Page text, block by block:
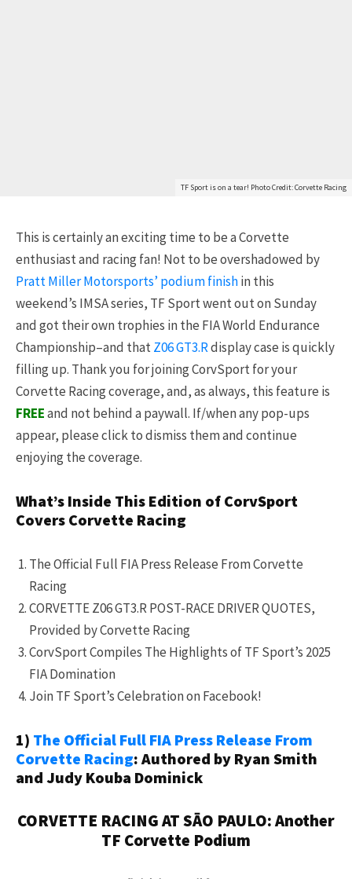
TF Sport is on a tear! Photo Credit: Corvette Racing
This is certainly an exciting time to be a Corvette
enthusiast and racing fan! Not to be overshadowed by
Pratt Miller Motorsports’ podium finishin this
weekend’s IMSA series, TF Sport went out on Sunday
and got their own trophies in the FIA World Endurance
Championship–and thatZ06 GT3.Rdisplay case is quickly
filling up. Thank you for joining CorvSport for your
Corvette Racing coverage, and, as always, this feature is
FREEand not behind a paywall. If/when any pop-ups
appear, please click to dismiss them and continue
enjoying the coverage.
What’s Inside This Edition of CorvSport
Covers Corvette Racing
The Official Full FIA Press Release From Corvette
Racing
CORVETTE Z06 GT3.R POST-RACE DRIVER QUOTES,
Provided by Corvette Racing
CorvSport Compiles The Highlights of TF Sport’s 2025
FIA Domination
Join TF Sport’s Celebration on Facebook!
1) The Official Full FIA Press Release From
Corvette Racing: Authored by Ryan Smith
and Judy Kouba Dominick
CORVETTE RACING AT SĀO PAULO: Another
TF Corvette Podium